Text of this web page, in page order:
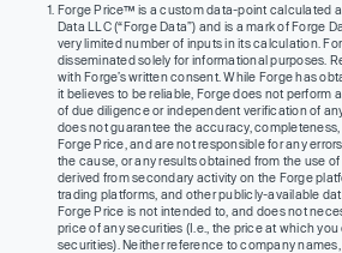
Forge Price™ is a custom data-point calculated
Data LLC (“Forge Data”) and is a mark of Forge
very limited number of inputs in its calculation.
disseminated solely for informational purposes.
with Forge’s written consent. While Forge has
it believes to be reliable, Forge does not perform
of due diligence or independent verification of
does not guarantee the accuracy,
Forge Price, and are not responsible for any
the cause, or any results obtained from the use
derived from secondary activity on the Forge
trading platforms, and other publicly-available
Forge Price is not intended to, and does not
price of any securities (I.e., the price at which
securities). Neither reference to company